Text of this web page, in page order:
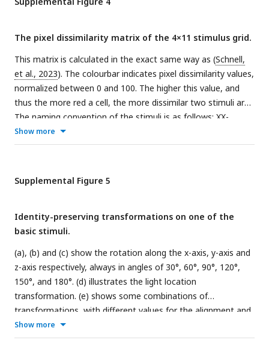
The pixel dissimilarity matrix of the 4×11 stimulus grid.
This matrix is calculated in the exact same way as (Schnell,
et al., 2023). The colourbar indicates pixel dissimilarity values,
normalized between 0 and 100. The higher this value, and
thus the more red a cell, the more dissimilar two stimuli are.
The naming convention of the stimuli is as follows: XX-
alYYsmZZZ.png where XX is an ordering number, YY indicates
the alignment level and ZZZ indicates the concavity
Show more
Supplemental Figure 5
Identity-preserving transformations on one of the
basic stimuli.
(a), (b) and (c) show the rotation along the x-axis, y-axis and
z-axis respectively, always in angles of 30°, 60°, 90°, 120°,
150°, and 180°. (d) illustrates the light location
transformation. (e) shows some combinations of
transformations, with different values for the alignment and
concavity parameter.
Show more